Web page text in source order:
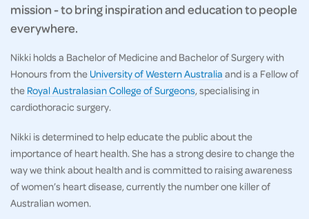
mission - to bring inspiration and education to people
everywhere.
Nikki holds a Bachelor of Medicine and Bachelor of Surgery with
Honours from the University of Western Australia and is a Fellow of
the Royal Australasian College of Surgeons , specialising in
cardiothoracic surgery.
Nikki is determined to help educate the public about the
importance of heart health. She has a strong desire to change the
way we think about health and is committed to raising awareness
of women’s heart disease, currently the number one killer of
Australian women.